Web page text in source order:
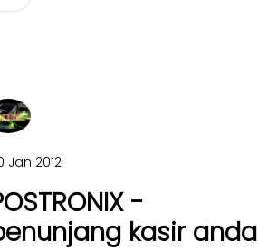
Jan 2012
-
kasir anda